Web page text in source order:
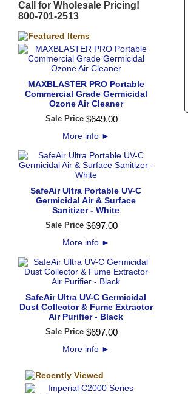
Call for Wholesale Pricing!
800-701-2513
MAXBLASTER PRO Portable
Commercial Grade Germicidal
Ozone Air Cleaner
Sale Price $649.00
More info ►
SafeAir Ultra Portable UV-C
Germicidal Air & Surface
Sanitizer - White
Sale Price $697.00
More info ►
SafeAir Ultra UV-C Germicidal
Dust Collector & Fume Extractor
Air Purifier - Black
Sale Price $697.00
More info ►